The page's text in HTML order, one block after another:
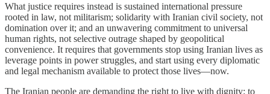
What justice requires instead is sustained international pressure
rooted in law, not militarism; solidarity with Iranian civil society, not
domination over it; and an unwavering commitment to universal
human rights, not selective outrage shaped by geopolitical
convenience. It requires that governments stop using Iranian lives as
leverage points in power struggles, and start using every diplomatic
and legal mechanism available to protect those lives—now.
The Iranian people are demanding the right to live with dignity: to